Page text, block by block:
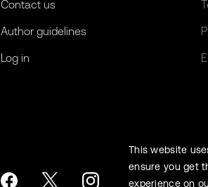
Contact us
Author guidelines
Log in
This website
ensure you get
experience on